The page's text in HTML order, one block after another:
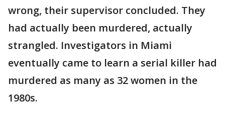
wrong, their supervisor concluded. They
had actually been murdered, actually
strangled. Investigators in Miami
eventually came to learn a serial killer had
murdered as many as 32 women in the
1980s.